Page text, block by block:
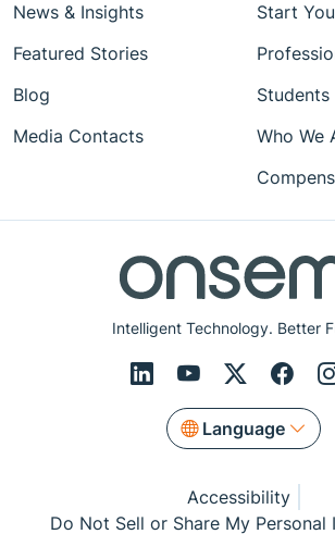
Intelligent Technology. Better
Language
News & Insights
Featured Stories
Blog
Media Contacts
Start
Students
Who We
Accessibility
Do Not Sell or Share My Personal